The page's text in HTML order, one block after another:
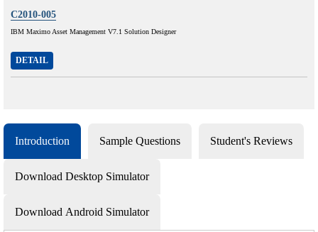
C2010-005
IBM Maximo Asset Management V7.1 Solution Designer
DETAIL
Introduction Sample Questions Student's Reviews
Download Desktop Simulator
Download Android Simulator